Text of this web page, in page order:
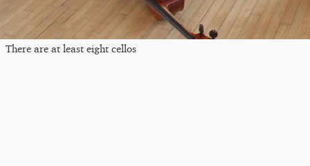
There are at least eight cellos